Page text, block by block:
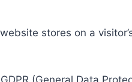
stores on a
(General Data